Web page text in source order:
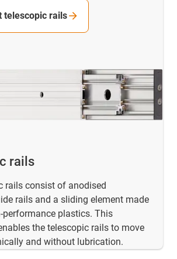
rails
rails consist of anodised
rails and a sliding element made
plastics. This
the telescopic rails to move
and without lubrication.
telescopic rails